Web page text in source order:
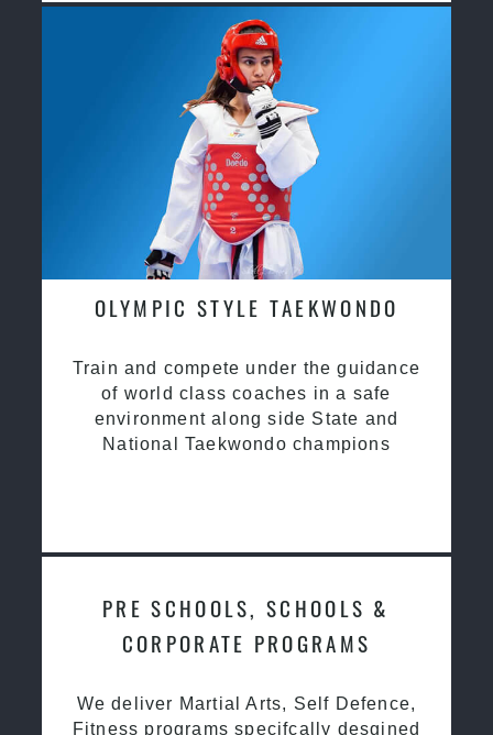
OLYMPIC STYLE TAEKWONDO
Train and compete under the guidance
of world class coaches in a safe
environment along side State and
National Taekwondo champions
PRE SCHOOLS, SCHOOLS &
CORPORATE PROGRAMS
We deliver Martial Arts, Self Defence,
Fitness programs specifcally desgined